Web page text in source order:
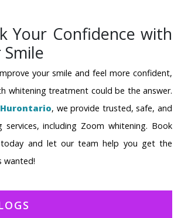
Your Confidence with
your smile and feel more confident,
whitening treatment could be the answer.
, we provide trusted, safe, and
services, including Zoom whitening. Book
and let our team help you get the
wanted!